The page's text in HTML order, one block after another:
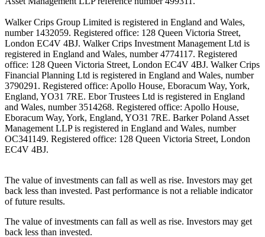
Walker Crips Group Limited is registered in England and Wales,
number 1432059. Registered office: 128 Queen Victoria Street,
London EC4V 4BJ. Walker Crips Investment Management Ltd is
registered in England and Wales, number 4774117. Registered
office: 128 Queen Victoria Street, London EC4V 4BJ. Walker Crips
Financial Planning Ltd is registered in England and Wales, number
3790291. Registered office: Apollo House, Eboracum Way, York,
England, YO31 7RE. Ebor Trustees Ltd is registered in England
and Wales, number 3514268. Registered office: Apollo House,
Eboracum Way, York, England, YO31 7RE. Barker Poland Asset
Management LLP is registered in England and Wales, number
OC341149. Registered office: 128 Queen Victoria Street, London
EC4V 4BJ.
The value of investments can fall as well as rise. Investors may get
back less than invested. Past performance is not a reliable indicator
of future results.
The value of investments can fall as well as rise. Investors may get
back less than invested.